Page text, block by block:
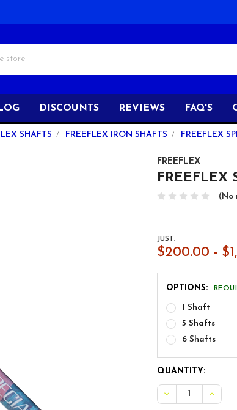
DISCOUNTS REVIEWS FAQ'S
SHAFTS FREEFLEX IRON SHAFTS FREEFLEX
FREEFLEX
FREEFLEX
(No
JUST:
$200.00 -
OPTIONS:
1 Shaft
5 Shafts
6 Shafts
CURRENT
STOCK:
QUANTITY:
DECREASE